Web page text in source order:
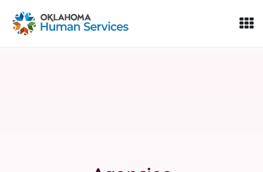
Oklahoma Fosters, a service of the Oklahoma Human